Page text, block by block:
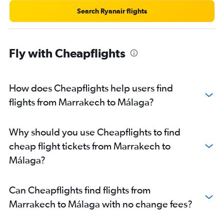
Search Ryanair flights
Fly with Cheapflights
How does Cheapflights help users find
flights from Marrakech to Málaga?
Why should you use Cheapflights to find
cheap flight tickets from Marrakech to
Málaga?
Can Cheapflights find flights from
Marrakech to Málaga with no change fees?